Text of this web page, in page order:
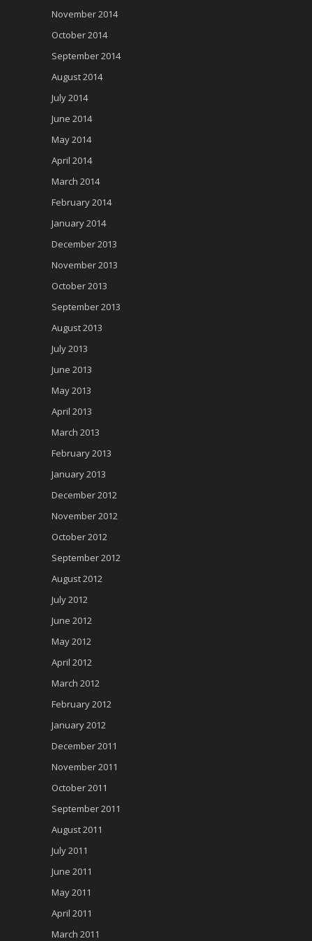
November 2014
October 2014
September 2014
August 2014
July 2014
June 2014
May 2014
April 2014
March 2014
February 2014
January 2014
December 2013
November 2013
October 2013
September 2013
August 2013
July 2013
June 2013
May 2013
April 2013
March 2013
February 2013
January 2013
December 2012
November 2012
October 2012
September 2012
August 2012
July 2012
June 2012
May 2012
April 2012
March 2012
February 2012
January 2012
December 2011
November 2011
October 2011
September 2011
August 2011
July 2011
June 2011
May 2011
April 2011
March 2011